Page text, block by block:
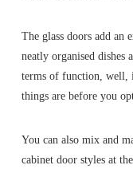
The glass doors add an
neatly organised dishes
terms of function, well,
things are before you
You can also mix and
cabinet door styles at